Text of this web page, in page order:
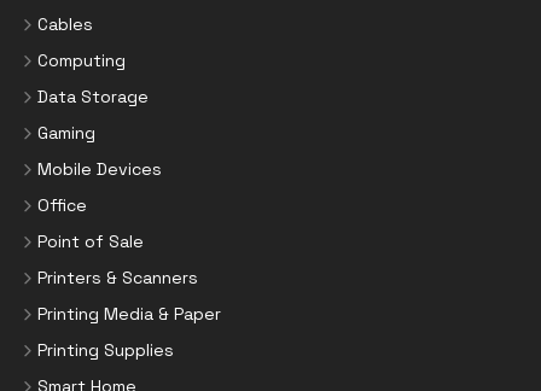
Cables
Computing
Data Storage
Gaming
Mobile Devices
Office
Point of Sale
Printers & Scanners
Printing Media & Paper
Printing Supplies
Smart Home